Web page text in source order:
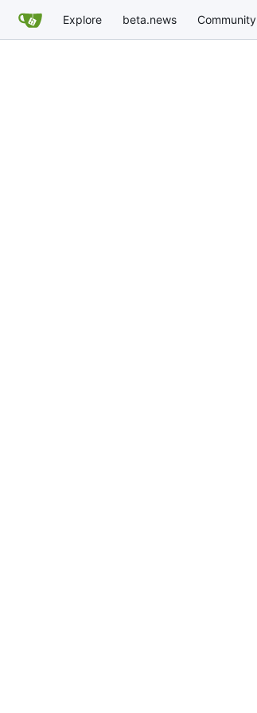
Explore beta.news Community